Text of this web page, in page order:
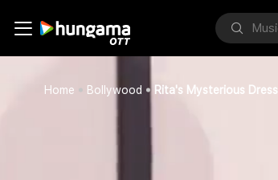
Home Bollywood Rita's Mysterious Dress